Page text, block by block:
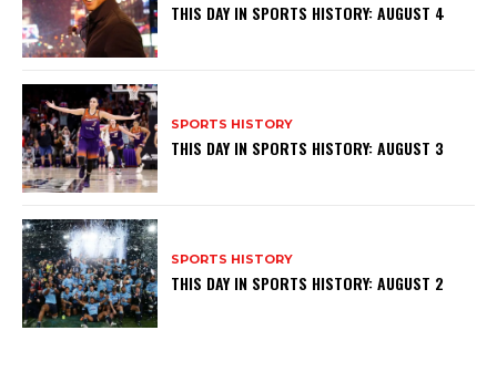
THIS DAY IN SPORTS HISTORY: AUGUST 4
SPORTS HISTORY
THIS DAY IN SPORTS HISTORY: AUGUST 3
SPORTS HISTORY
THIS DAY IN SPORTS HISTORY: AUGUST 2